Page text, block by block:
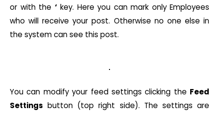
or with the ‘ key. Here you can mark only Employees
who will receive your post. Otherwise no one else in
the system can see this post.
You can modify your feed settings clicking the Feed
Settings button (top right side). The settings are